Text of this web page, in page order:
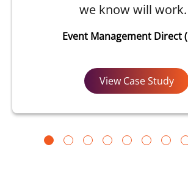
we know will
Event Management Direct
View Case Study